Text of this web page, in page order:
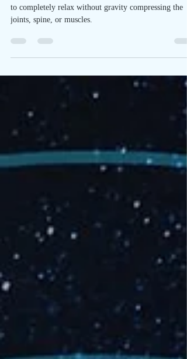
Unlike other recovery methods, floating allows the
joints, spine, or muscles.